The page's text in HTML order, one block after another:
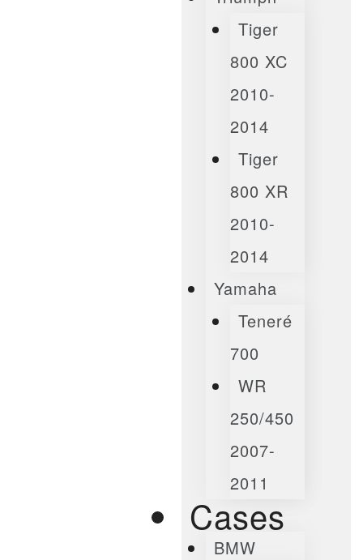
Tiger
800 XC
2010-
2014
Tiger
800 XR
2010-
2014
Yamaha
Teneré
700
WR
250/450
2007-
2011
Cases
BMW